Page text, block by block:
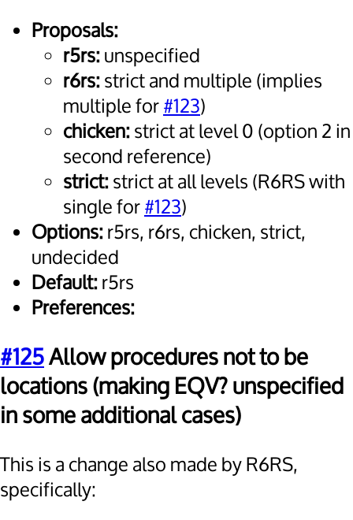
Proposals:
r5rs:unspecified
r6rs:strict and multiple (implies
multiple for#123)
chicken:strict at level 0 (option 2 in
second reference)
strict:strict at all levels (R6RS with
single for#123)
Options:r5rs, r6rs, chicken, strict,
undecided
Default:r5rs
Preferences:
#125Allow procedures not to be
locations (making EQV? unspecified
in some additional cases)
This is a change also made by R6RS,
specifically: